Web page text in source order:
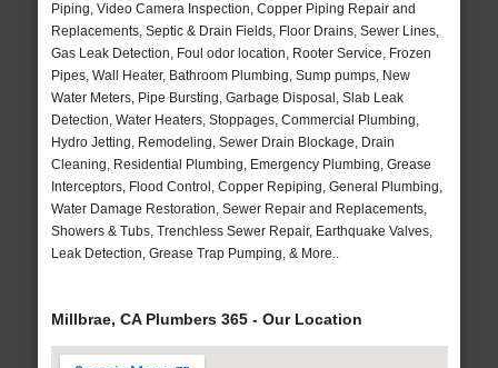
Piping, Video Camera Inspection, Copper Piping Repair and
Replacements, Septic & Drain Fields, Floor Drains, Sewer Lines,
Gas Leak Detection, Foul odor location, Rooter Service, Frozen
Pipes, Wall Heater, Bathroom Plumbing, Sump pumps, New
Water Meters, Pipe Bursting, Garbage Disposal, Slab Leak
Detection, Water Heaters, Stoppages, Commercial Plumbing,
Hydro Jetting, Remodeling, Sewer Drain Blockage, Drain
Cleaning, Residential Plumbing, Emergency Plumbing, Grease
Interceptors, Flood Control, Copper Repiping, General Plumbing,
Water Damage Restoration, Sewer Repair and Replacements,
Showers & Tubs, Trenchless Sewer Repair, Earthquake Valves,
Leak Detection, Grease Trap Pumping, & More..
Millbrae, CA Plumbers 365 - Our Location